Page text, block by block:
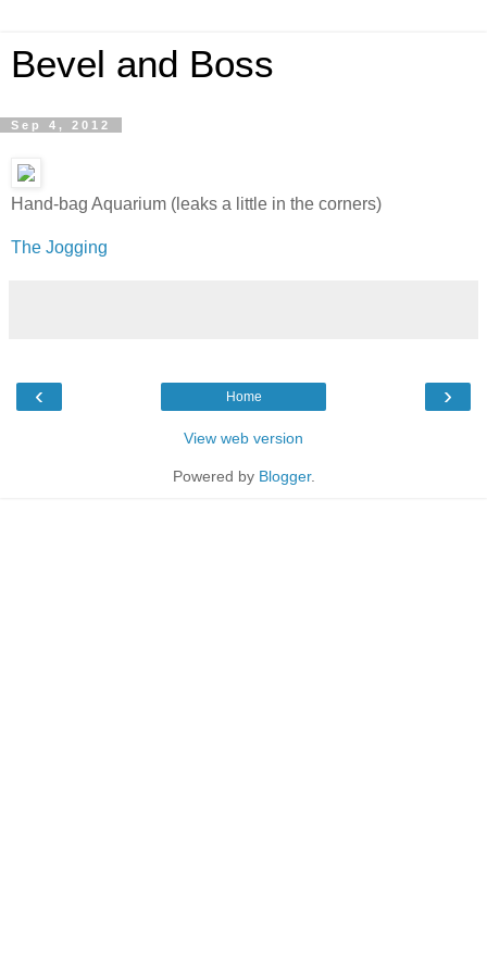
Bevel and Boss
Sep 4, 2012
Hand-bag Aquarium (leaks a little in the corners)
The Jogging
‹ ›
Home
View web version
Powered by Blogger.